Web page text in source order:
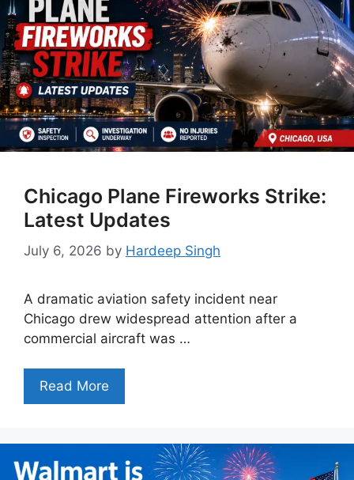
Chicago Plane Fireworks Strike:
Latest Updates
July 6, 2026 by Hardeep Singh
A dramatic aviation safety incident near
Chicago drew widespread attention after a
commercial aircraft was …
Read More